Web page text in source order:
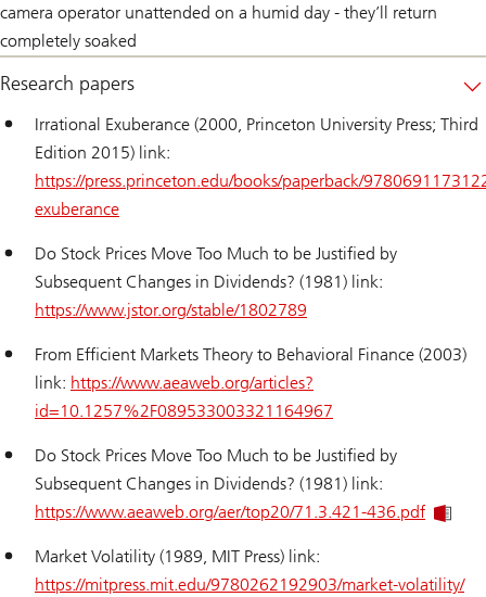
camera operator unattended on a humid day - they’ll return
completely soaked
Research papers
Irrational Exuberance (2000, Princeton University Press; Third
Edition 2015) link:
https://press.princeton.edu/books/paperback/
exuberance
Do Stock Prices Move Too Much to be Justified by
Subsequent Changes in Dividends? (1981) link:
https://www.jstor.org/stable/1802789
From Efficient Markets Theory to Behavioral Finance (2003)
link: https://www.aeaweb.org/articles?
id=10.1257%2F089533003321164967
Do Stock Prices Move Too Much to be Justified by
Subsequent Changes in Dividends? (1981) link:
https://www.aeaweb.org/aer/top20/71.3.421-436.pdf
Market Volatility (1989, MIT Press) link:
https://mitpress.mit.edu/9780262192903/market-volatility/